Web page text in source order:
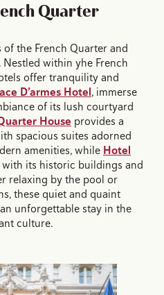
Quarter
the French Quarter and
within yhe French
offer tranquility and
D’armes Hotel, immerse
of its lush courtyard
House provides a
spacious suites adorned
amenities, while Hotel
with its historic buildings and
relaxing by the pool or
these quiet and quaint
unforgettable stay in the
culture.